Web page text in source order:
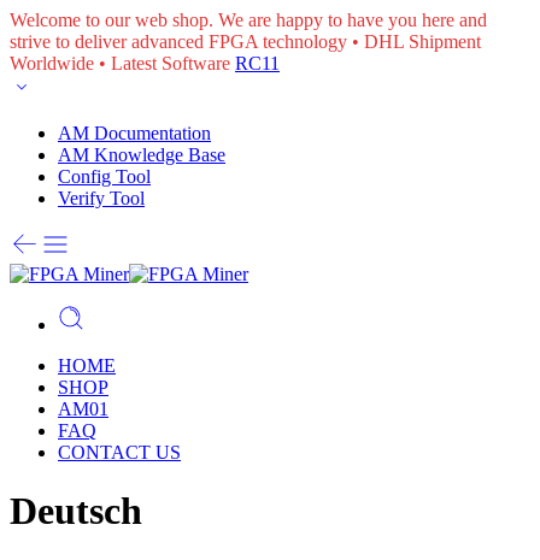
Welcome to our web shop. We are happy to have you here and
strive to deliver advanced FPGA technology • DHL Shipment
Worldwide • Latest Software RC11
AM Documentation
AM Knowledge Base
Config Tool
Verify Tool
HOME
SHOP
AM01
FAQ
CONTACT US
Deutsch